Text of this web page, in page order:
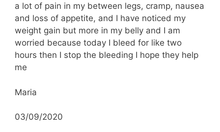
a lot of pain in my between legs, cramp, nausea
and loss of appetite, and I have noticed my
weight gain but more in my belly and I am
worried because today I bleed for like two
hours then I stop the bleeding I hope they help
me
Maria
03/09/2020